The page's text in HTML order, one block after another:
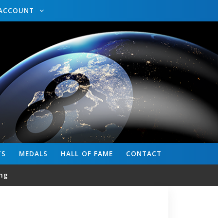
CONTACT
HALL OF FAME
MEDALS